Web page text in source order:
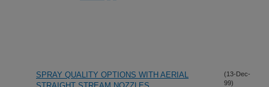
SPRAY QUALITY OPTIONS WITH AERIAL
(13-Dec-
99)